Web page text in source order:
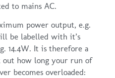
to mains AC.
power output, e.g.
be labelled with it’s
14.4W. It is therefore a
out how long your run of
becomes overloaded: